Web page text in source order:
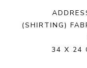
(SHIRTING)
34 X 24